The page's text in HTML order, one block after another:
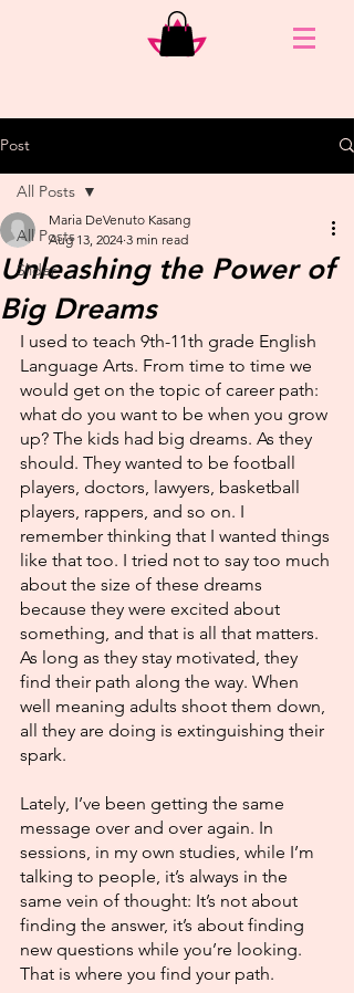
Post
All Posts
Slider
All Posts
Unleashing the Power of
Big Dreams
Maria DeVenuto Kasang
Aug 13, 2024 3 min read
I used to teach 9th-11th grade English
Language Arts. From time to time we
would get on the topic of career path:
what do you want to be when you grow
up? The kids had big dreams. As they
should. They wanted to be football
players, doctors, lawyers, basketball
players, rappers, and so on. I
remember thinking that I wanted things
like that too. I tried not to say too much
about the size of these dreams
because they were excited about
something, and that is all that matters.
As long as they stay motivated, they
find their path along the way. When
well meaning adults shoot them down,
all they are doing is extinguishing their
spark.
Lately, I’ve been getting the same
message over and over again. In
sessions, in my own studies, while I’m
talking to people, it’s always in the
same vein of thought: It’s not about
finding the answer, it’s about finding
new questions while you’re looking.
That is where you find your path.